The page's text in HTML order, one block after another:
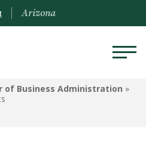
Arizona
of Business Administration »